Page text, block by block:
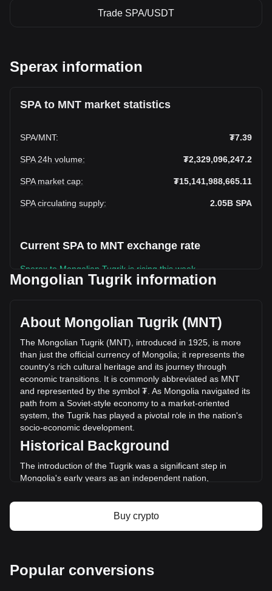
Trade SPA/USDT
Sperax information
SPA to MNT market statistics
SPA/MNT: ₮7.39
SPA 24h volume: ₮2,329,096,247.2
SPA market cap: ₮15,141,988,665.11
SPA circulating supply: 2.05B SPA
Current SPA to MNT exchange rate
Sperax to Mongolian Tugrik is rising this week.
Sperax's current market price is ₮7.39 per SPA, with a total
circulating supply of 2,048,202,200 SPA. The trading volume
of Sperax has changed by -8.57% (₮-218,429,995.06 MNT)
in the last 24 hours. Last trading day, SPA's trading volume
was ₮2,547,526,242.27.
More info about Sperax on Bitget
Sperax price
Sperax price prediction
What is Sperax (SPA)
Sperax profit calculator
Mongolian Tugrik information
About Mongolian Tugrik (MNT)
The Mongolian Tugrik (MNT), introduced in 1925, is more
than just the official currency of Mongolia; it represents the
country's rich cultural heritage and its journey through
economic transitions. It is commonly abbreviated as MNT
and represented by the symbol ₮. As Mongolia navigated its
path from a Soviet-style economy to a market-oriented
system, the Tugrik has played a pivotal role in the nation's
socio-economic development.
Historical Background
The introduction of the Tugrik was a significant step in
Mongolia's early years as an independent nation,
currencies that had previously circulated. The Tugrik's
establishment was part of Mongolia's broader efforts to
The design of the Mongolian Tugrik reflects the country's
deep historical roots and nomadic culture. Banknotes and
Buy crypto
Popular conversions